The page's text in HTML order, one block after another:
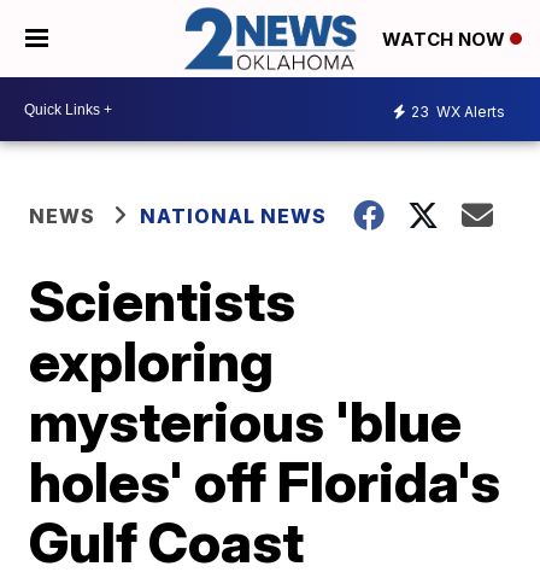
WATCH NOW
23 WX Alerts
NEWS NATIONAL NEWS
Scientists
exploring
mysterious 'blue
holes' off Florida's
Gulf Coast